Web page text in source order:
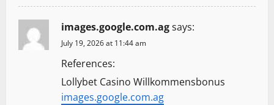
images.google.com.agsays:
July 19, 2026 at 11:44 am
References:
Lollybet Casino Willkommensbonus
images.google.com.ag